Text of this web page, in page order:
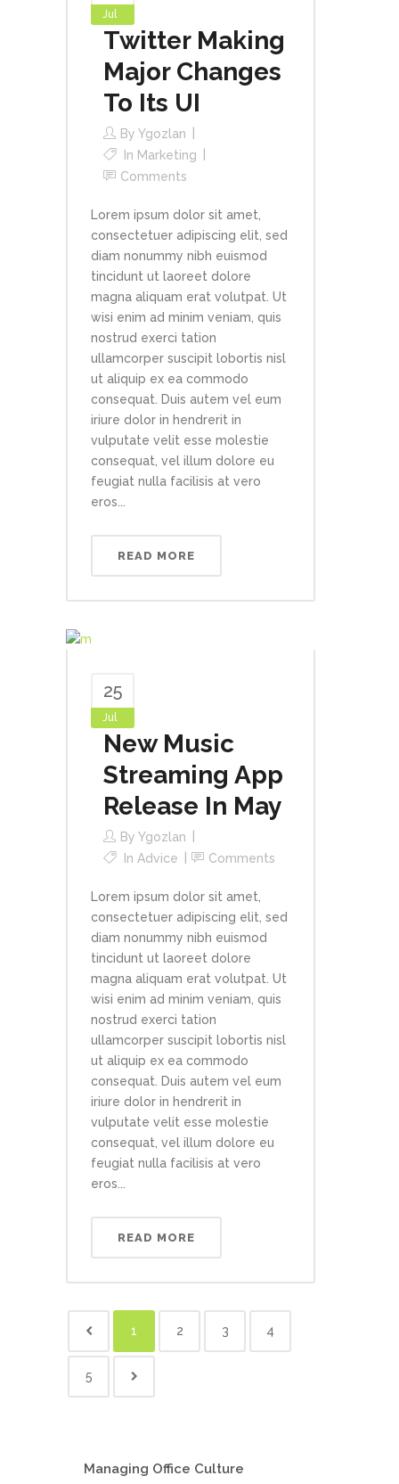
Jul
Twitter Making
Major Changes
To Its UI
By Ygozlan
In Marketing
Comments
Lorem ipsum dolor sit amet,
consectetuer adipiscing elit, sed
diam nonummy nibh euismod
tincidunt ut laoreet dolore
magna aliquam erat volutpat. Ut
wisi enim ad minim veniam, quis
nostrud exerci tation
ullamcorper suscipit lobortis nisl
ut aliquip ex ea commodo
consequat. Duis autem vel eum
iriure dolor in hendrerit in
vulputate velit esse molestie
consequat, vel illum dolore eu
feugiat nulla facilisis at vero
eros...
READ MORE
25
Jul
New Music
Streaming App
Release In May
By Ygozlan
In Advice Comments
Lorem ipsum dolor sit amet,
consectetuer adipiscing elit, sed
diam nonummy nibh euismod
tincidunt ut laoreet dolore
magna aliquam erat volutpat. Ut
wisi enim ad minim veniam, quis
nostrud exerci tation
ullamcorper suscipit lobortis nisl
ut aliquip ex ea commodo
consequat. Duis autem vel eum
iriure dolor in hendrerit in
vulputate velit esse molestie
consequat, vel illum dolore eu
feugiat nulla facilisis at vero
eros...
READ MORE
1 2 3 4
5
Managing Office Culture